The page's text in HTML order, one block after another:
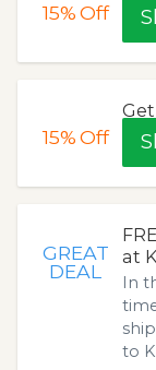
15%Off
15%Off
GREAT
DEAL
at
In
to